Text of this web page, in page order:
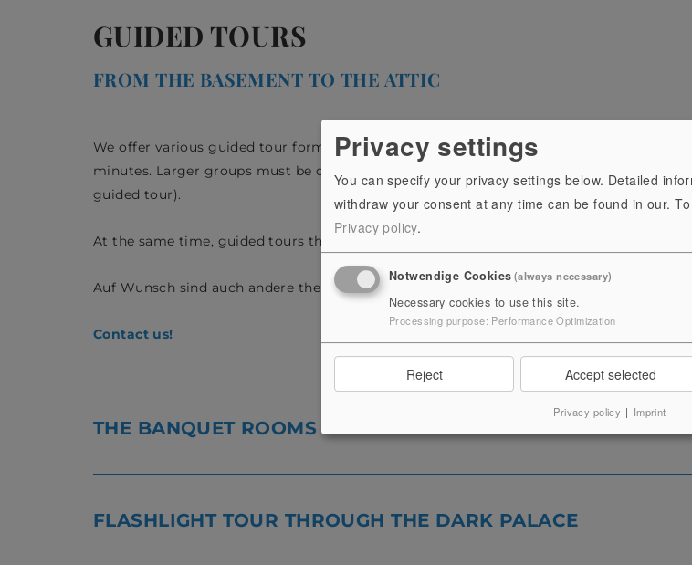
GUIDED TOURS
FROM THE BASEMENT TO THE ATTIC
We offer various guided tour formats, for which you can register with us by phone or
minutes. Larger groups must be divided, whereby a sojourn in other areas of the
guided tour).
At the same time, guided tours through special exhibitions can be booked. These are
Auf Wunsch sind auch andere thematische Führungen möglich.
Contact us!
THE BANQUET ROOMS
FLASHLIGHT TOUR THROUGH THE DARK PALACE
Privacy settings
You can specify your privacy settings below. Detailed
withdraw your consent at any time can be found in our.
Privacy policy.
Notwendige Cookies(always necessary)
Necessary cookies to use this site.
Processing purpose: Performance Optimization
Reject Accept selected
Privacy policy | Imprint